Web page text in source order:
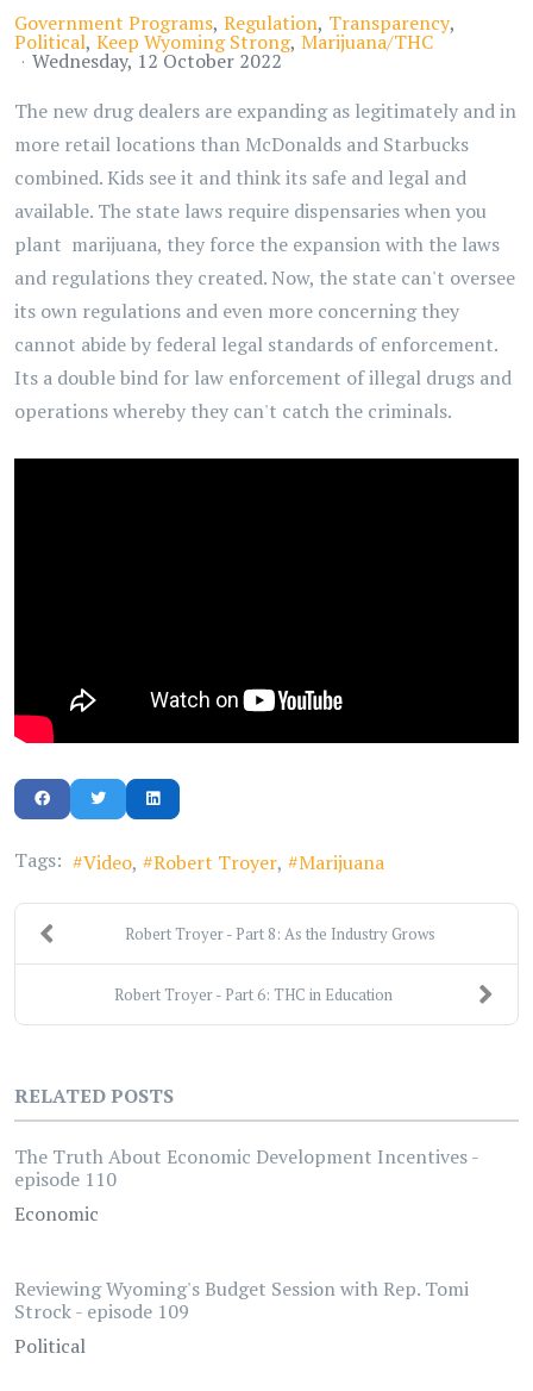
Government Programs Regulation Transparency
Political Keep Wyoming Strong Marijuana/THC
Wednesday, 12 October 2022
The new drug dealers are expanding as legitimately and in
more retail locations than McDonalds and Starbucks
combined. Kids see it and think its safe and legal and
available. The state laws require dispensaries when you
plant marijuana, they force the expansion with the laws
and regulations they created. Now, the state can't oversee
its own regulations and even more concerning they
cannot abide by federal legal standards of enforcement.
Its a double bind for law enforcement of illegal drugs and
operations whereby they can't catch the criminals.
Tags: Video Robert Troyer Marijuana
Robert Troyer - Part 8: As the Industry Grows
Robert Troyer - Part 6: THC in Education
RELATED POSTS
The Truth About Economic Development Incentives -
episode 110
Economic
Reviewing Wyoming's Budget Session with Rep. Tomi
Strock - episode 109
Political